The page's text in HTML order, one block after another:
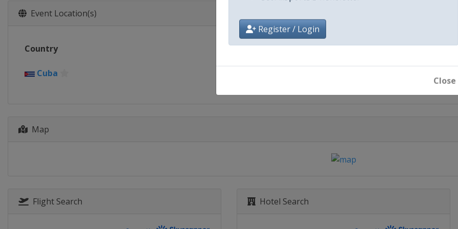
Register / Login
Close
Event Location(s)
Country City
Cuba
Map
Flight Search Hotel Search